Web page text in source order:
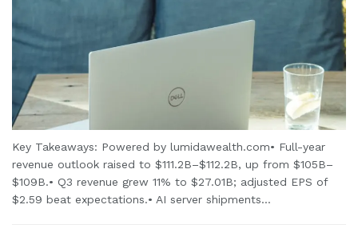
Key Takeaways: Powered by lumidawealth.com• Full-year
revenue outlook raised to $111.2B–$112.2B, up from $105B–
$109B.• Q3 revenue grew 11% to $27.01B; adjusted EPS of
$2.59 beat expectations.• AI server shipments...